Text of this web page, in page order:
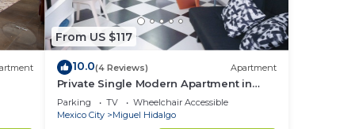
of
From US $117
10.0(4 Reviews) Apartment
Private Single Modern Apartment in
Nuevo Polanco
Parking TV
Wheelchair Accessible
Mexico City
Miguel Hidalgo